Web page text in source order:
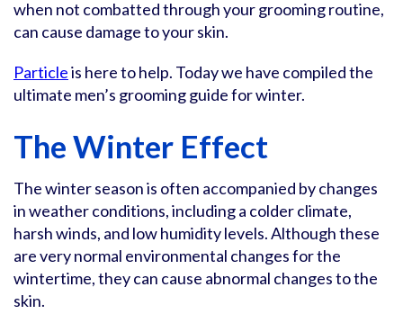
when not combatted through your grooming routine,
can cause damage to your skin.
Particleis here to help. Today we have compiled the
ultimate men’s grooming guide for winter.
The Winter Effect
The winter season is often accompanied by changes
in weather conditions, including a colder climate,
harsh winds, and low humidity levels. Although these
are very normal environmental changes for the
wintertime, they can cause abnormal changes to the
skin.